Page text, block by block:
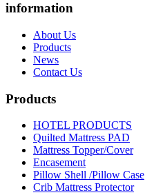
information
About Us
Products
News
Contact Us
Products
HOTEL PRODUCTS
Quilted Mattress PAD
Mattress Topper/Cover
Encasement
Pillow Shell /Pillow Case
Crib Mattress Protector